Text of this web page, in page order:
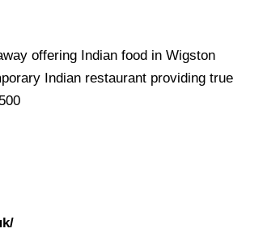
offering Indian food in Wigston
Indian restaurant providing true